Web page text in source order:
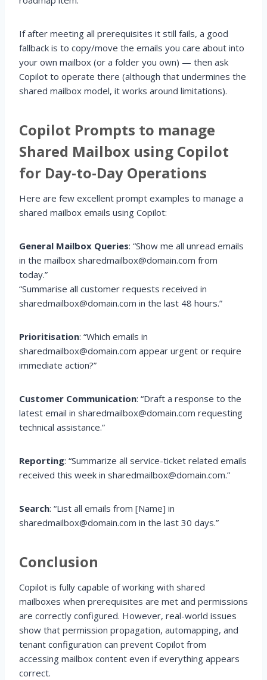
If after meeting all prerequisites it still fails, a good
fallback is to copy/move the emails you care about into
your own mailbox (or a folder you own) — then ask
Copilot to operate there (although that undermines the
shared mailbox model, it works around limitations).
Copilot Prompts to manage
Shared Mailbox using Copilot
for Day-to-Day Operations
Here are few excellent prompt examples to manage a
shared mailbox emails using Copilot:
General Mailbox Queries: “Show me all unread emails
in the mailbox sharedmailbox@domain.com from
today.”
“Summarise all customer requests received in
sharedmailbox@domain.com in the last 48 hours.”
Prioritisation: “Which emails in
sharedmailbox@domain.com appear urgent or require
immediate action?”
Customer Communication: “Draft a response to the
latest email in sharedmailbox@domain.com requesting
technical assistance.”
Reporting: “Summarize all service-ticket related emails
received this week in sharedmailbox@domain.com.”
Search: “List all emails from [Name] in
sharedmailbox@domain.com in the last 30 days.”
Conclusion
Copilot is fully capable of working with shared
mailboxes when prerequisites are met and permissions
are correctly configured. However, real-world issues
show that permission propagation, automapping, and
tenant configuration can prevent Copilot from
accessing mailbox content even if everything appears
correct.